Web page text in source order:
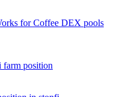
for Coffee DEX pools
farm position